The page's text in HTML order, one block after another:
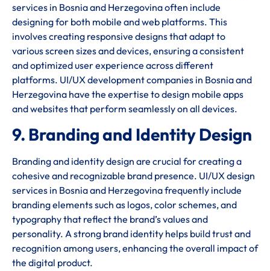
services in Bosnia and Herzegovina often include
designing for both mobile and web platforms. This
involves creating responsive designs that adapt to
various screen sizes and devices, ensuring a consistent
and optimized user experience across different
platforms. UI/UX development companies in Bosnia and
Herzegovina have the expertise to design mobile apps
and websites that perform seamlessly on all devices.
9. Branding and Identity Design
Branding and identity design are crucial for creating a
cohesive and recognizable brand presence. UI/UX design
services in Bosnia and Herzegovina frequently include
branding elements such as logos, color schemes, and
typography that reflect the brand’s values and
personality. A strong brand identity helps build trust and
recognition among users, enhancing the overall impact of
the digital product.